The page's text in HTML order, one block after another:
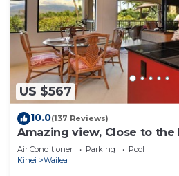
US $567
10.0(137 Reviews)
Amazing view, Close to the
Ekahi Unit 20i
Air Conditioner Parking
Pool
Kihei
Wailea